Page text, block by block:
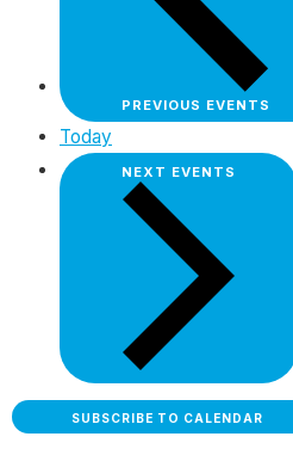
PREVIOUS EVENTS
Today
NEXT EVENTS
SUBSCRIBE TO CALENDAR